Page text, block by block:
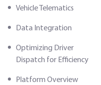
Vehicle Telematics
Data Integration
Optimizing Driver
Dispatch for Efficiency
Platform Overview